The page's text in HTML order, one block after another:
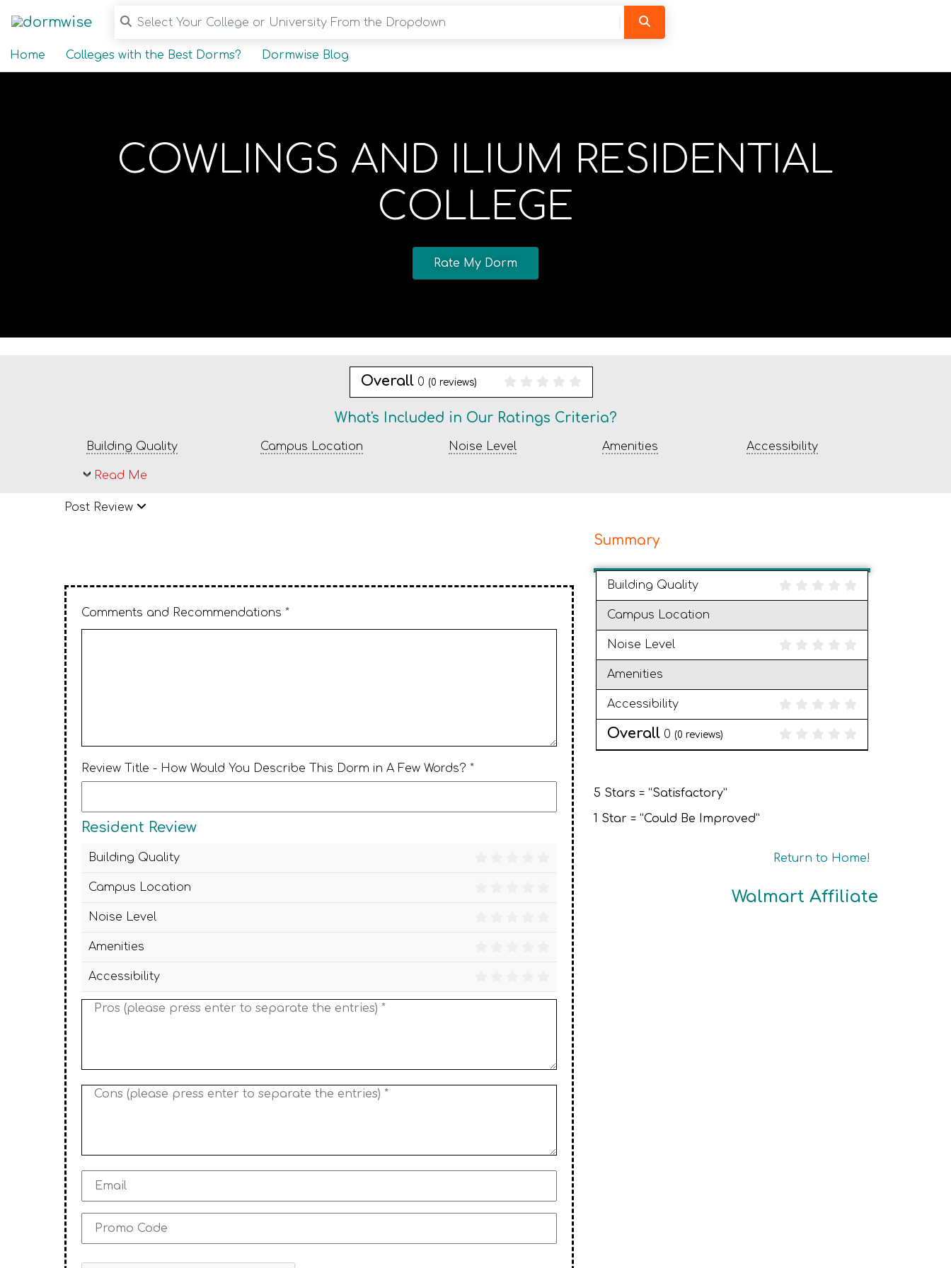
Select Your College or University From the Dropdown
Home Colleges with the Best Dorms? Dormwise Blog
COWLINGS AND ILIUM RESIDENTIAL
COLLEGE
Rate My Dorm
Overall 0 (0 reviews)
What's Included in Our Ratings Criteria?
Building Quality Campus Location Noise Level Amenities Accessibility
Read Me
Post Review
Comments and Recommendations *
Review Title - How Would You Describe This Dorm in A Few Words? *
Resident Review
Building Quality
Campus Location
Noise Level
Amenities
Accessibility
Summary
Building Quality
Campus Location
Noise Level
Amenities
Accessibility
Overall 0 (0 reviews)
5 Stars = “Satisfactory”
1 Star = “Could Be Improved”
Return to Home!
Walmart Affiliate